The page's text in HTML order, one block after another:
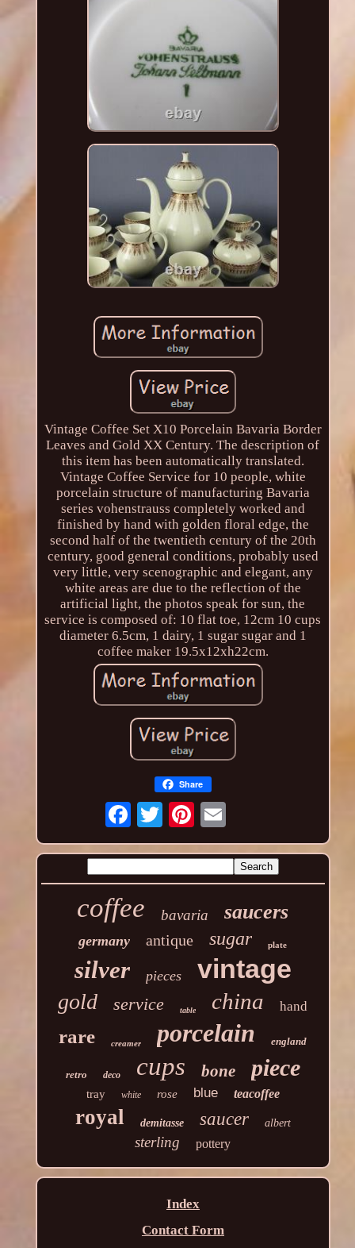
Vintage Coffee Set X10 Porcelain Bavaria Border
Leaves and Gold XX Century. The description of
this item has been automatically translated.
Vintage Coffee Service for 10 people, white
porcelain structure of manufacturing Bavaria
series vohenstrauss completely worked and
finished by hand with golden floral edge, the
second half of the twentieth century of the 20th
century, good general conditions, probably used
very little, very scenographic and elegant, any
white areas are due to the reflection of the
artificial light, the photos speak for sun, the
service is composed of: 10 flat toe, 12cm 10 cups
diameter 6.5cm, 1 dairy, 1 sugar sugar and 1
coffee maker 19.5x12xh22cm.
Share
coffee bavaria saucers
germany antique sugar plate
silver pieces vintage
gold service table china hand
rare creamer porcelain england
retro deco cups bone piece
tray white rose blue teacoffee
royal demitasse saucer albert
sterling pottery
Index
Contact Form